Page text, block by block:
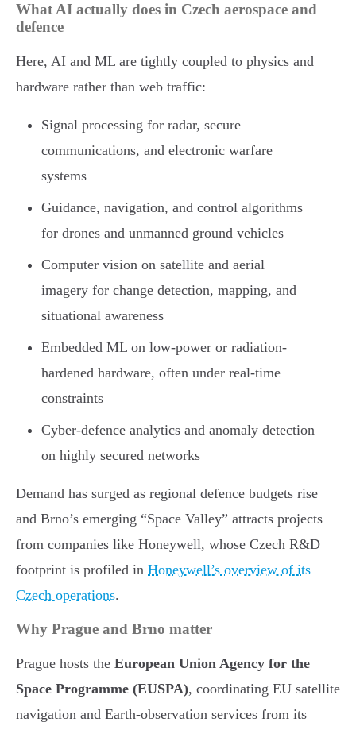
What AI actually does in Czech aerospace and
defence
Here, AI and ML are tightly coupled to physics and
hardware rather than web traffic:
Signal processing for radar, secure
communications, and electronic warfare
systems
Guidance, navigation, and control algorithms
for drones and unmanned ground vehicles
Computer vision on satellite and aerial
imagery for change detection, mapping, and
situational awareness
Embedded ML on low-power or radiation-
hardened hardware, often under real-time
constraints
Cyber-defence analytics and anomaly detection
on highly secured networks
Demand has surged as regional defence budgets rise
and Brno’s emerging “Space Valley” attracts projects
from companies like Honeywell, whose Czech R&D
footprint is profiled in Honeywell’s overview of its
Czech operations.
Why Prague and Brno matter
Prague hosts the European Union Agency for the
Space Programme (EUSPA), coordinating EU satellite
navigation and Earth-observation services from its